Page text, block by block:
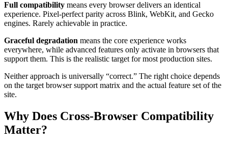
Full compatibility means every browser delivers an identical
experience. Pixel-perfect parity across Blink, WebKit, and Gecko
engines. Rarely achievable in practice.
Graceful degradation means the core experience works
everywhere, while advanced features only activate in browsers that
support them. This is the realistic target for most production sites.
Neither approach is universally “correct.” The right choice depends
on the target browser support matrix and the actual feature set of the
site.
Why Does Cross-Browser Compatibility
Matter?